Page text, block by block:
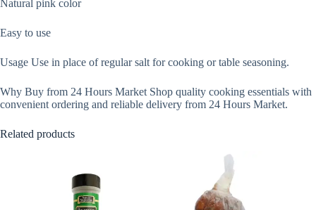
Natural pink color
Easy to use
Usage Use in place of regular salt for cooking or table seasoning.
Why Buy from 24 Hours Market Shop quality cooking essentials with
convenient ordering and reliable delivery from 24 Hours Market.
Related products